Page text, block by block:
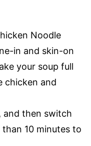
Noodle
in and skin-on
your soup full
chicken and
then switch
10 minutes to